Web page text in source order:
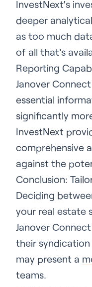
InvestNext’s
deeper
as too much
of all that's
Reporting
Janover
essential
significantly
InvestNext
comprehensive
against the
Conclusion:
Deciding
your real estate
Janover
their
may present a
teams.